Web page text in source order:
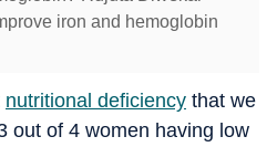
iron and hemoglobin
nutritional deficiency that we
out of 4 women having low